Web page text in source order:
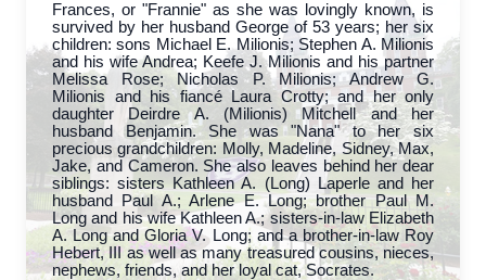
Frances, or "Frannie" as she was lovingly known, is
survived by her husband George of 53 years; her six
children: sons Michael E. Milionis; Stephen A. Milionis
and his wife Andrea; Keefe J. Milionis and his partner
Melissa Rose; Nicholas P. Milionis; Andrew G.
Milionis and his fiancé Laura Crotty; and her only
daughter Deirdre A. (Milionis) Mitchell and her
husband Benjamin. She was "Nana" to her six
precious grandchildren: Molly, Madeline, Sidney, Max,
Jake, and Cameron. She also leaves behind her dear
siblings: sisters Kathleen A. (Long) Laperle and her
husband Paul A.; Arlene E. Long; brother Paul M.
Long and his wife Kathleen A.; sisters-in-law Elizabeth
A. Long and Gloria V. Long; and a brother-in-law Roy
Hebert, III as well as many treasured cousins, nieces,
nephews, friends, and her loyal cat, Socrates.